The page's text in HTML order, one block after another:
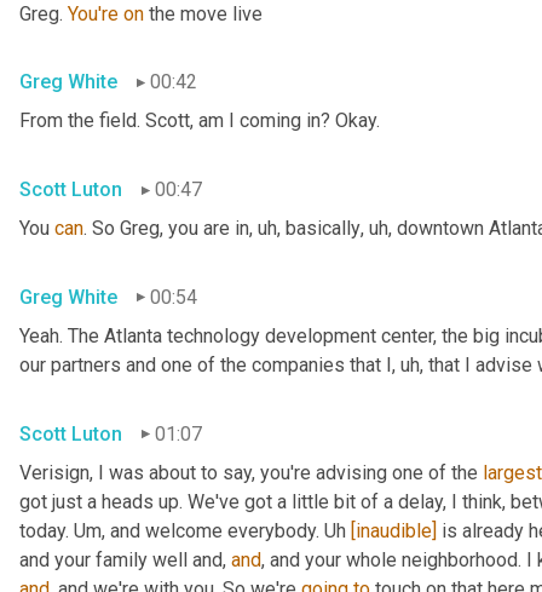
Greg. You're on the move live
Greg White
00:42
From the field. Scott, am I coming in? Okay.
Scott Luton
00:47
You can. So Greg, you are in, uh, basically, uh, downtown
Greg White
00:54
Yeah. The Atlanta technology development center, the big
our partners and one of the companies that I, uh, that I advise
Scott Luton
01:07
Verisign, I was about to say, you're advising one of the largest
got just a heads up. We've got a little bit of a delay, I think,
today. Um, and welcome everybody. Uh [inaudible] is already
and your family well and, and, and your whole neighborhood.